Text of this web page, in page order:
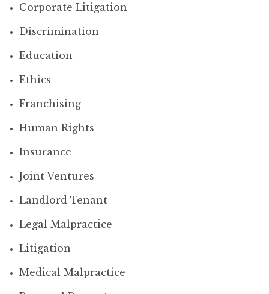
Corporate Litigation
Discrimination
Education
Ethics
Franchising
Human Rights
Insurance
Joint Ventures
Landlord Tenant
Legal Malpractice
Litigation
Medical Malpractice